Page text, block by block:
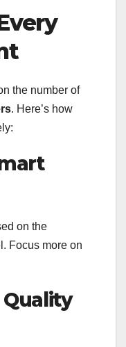
the number of
. Here’s how
on the
Focus more on